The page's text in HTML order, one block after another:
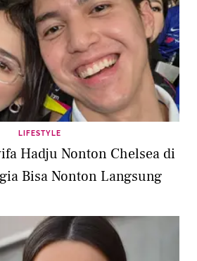
LIFESTYLE
Hadju Nonton Chelsea di
Bisa Nonton Langsung